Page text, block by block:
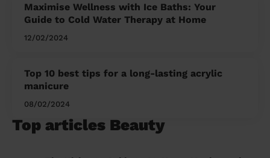
Maximise Wellness with Ice Baths: Your
Guide to Cold Water Therapy at Home
12/02/2024
Top 10 best tips for a long-lasting acrylic
manicure
08/02/2024
Top articles Beauty